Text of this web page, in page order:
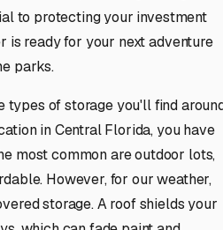
to protecting your investment
is ready for your next adventure
parks.
types of storage you'll find
in Central Florida, you have
most common are outdoor lots,
However, for our weather,
storage. A roof shields your